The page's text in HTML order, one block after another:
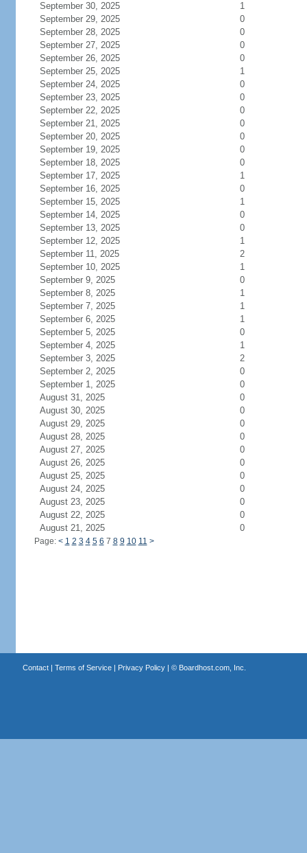
September 30, 2025
1
September 29, 2025
0
September 28, 2025
0
September 27, 2025
0
September 26, 2025
0
September 25, 2025
1
September 24, 2025
0
September 23, 2025
0
September 22, 2025
0
September 21, 2025
0
September 20, 2025
0
September 19, 2025
0
September 18, 2025
0
September 17, 2025
1
September 16, 2025
0
September 15, 2025
1
September 14, 2025
0
September 13, 2025
0
September 12, 2025
1
September 11, 2025
2
September 10, 2025
1
September 9, 2025
0
September 8, 2025
1
September 7, 2025
1
September 6, 2025
1
September 5, 2025
0
September 4, 2025
1
September 3, 2025
2
September 2, 2025
0
September 1, 2025
0
August 31, 2025
0
August 30, 2025
0
August 29, 2025
0
August 28, 2025
0
August 27, 2025
0
August 26, 2025
0
August 25, 2025
0
August 24, 2025
0
August 23, 2025
0
August 22, 2025
0
August 21, 2025
0
Page: < 1 2 3 4 5 6 7 8 9 10 11 >
Contact| Terms of Service| Privacy Policy| © Boardhost.com, Inc.